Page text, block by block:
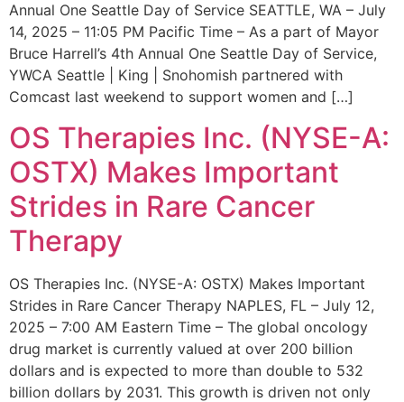
Annual One Seattle Day of Service SEATTLE, WA – July
14, 2025 – 11:05 PM Pacific Time – As a part of Mayor
Bruce Harrell’s 4th Annual One Seattle Day of Service,
YWCA Seattle | King | Snohomish partnered with
Comcast last weekend to support women and […]
OS Therapies Inc. (NYSE-A:
OSTX) Makes Important
Strides in Rare Cancer
Therapy
OS Therapies Inc. (NYSE-A: OSTX) Makes Important
Strides in Rare Cancer Therapy NAPLES, FL – July 12,
2025 – 7:00 AM Eastern Time – The global oncology
drug market is currently valued at over 200 billion
dollars and is expected to more than double to 532
billion dollars by 2031. This growth is driven not only